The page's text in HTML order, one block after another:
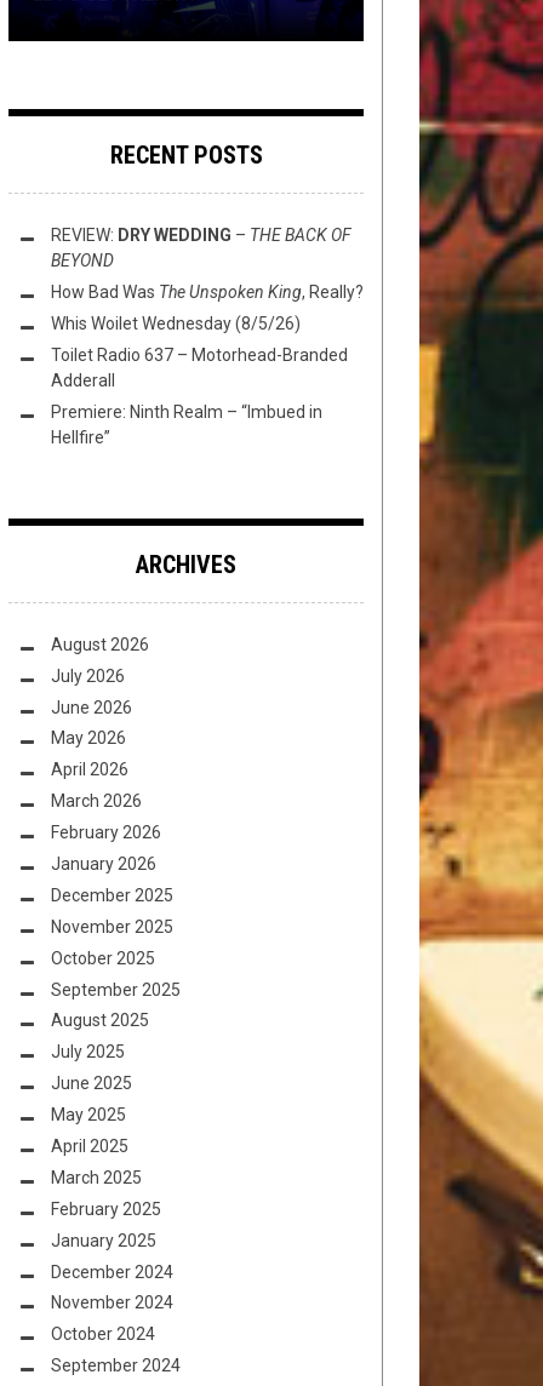
RECENT POSTS
REVIEW: DRY WEDDING – THE BACK OF
BEYOND
How Bad Was The Unspoken King, Really?
Whis Woilet Wednesday (8/5/26)
Toilet Radio 637 – Motorhead-Branded
Adderall
Premiere: Ninth Realm – “Imbued in
Hellfire”
ARCHIVES
August 2026
July 2026
June 2026
May 2026
April 2026
March 2026
February 2026
January 2026
December 2025
November 2025
October 2025
September 2025
August 2025
July 2025
June 2025
May 2025
April 2025
March 2025
February 2025
January 2025
December 2024
November 2024
October 2024
September 2024